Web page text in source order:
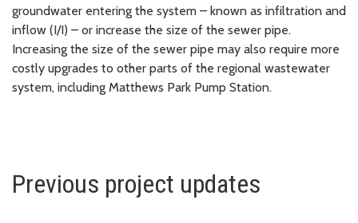
groundwater entering the system – known as infiltration and
inflow (I/I) – or increase the size of the sewer pipe.
Increasing the size of the sewer pipe may also require more
costly upgrades to other parts of the regional wastewater
system, including Matthews Park Pump Station.
Previous project updates